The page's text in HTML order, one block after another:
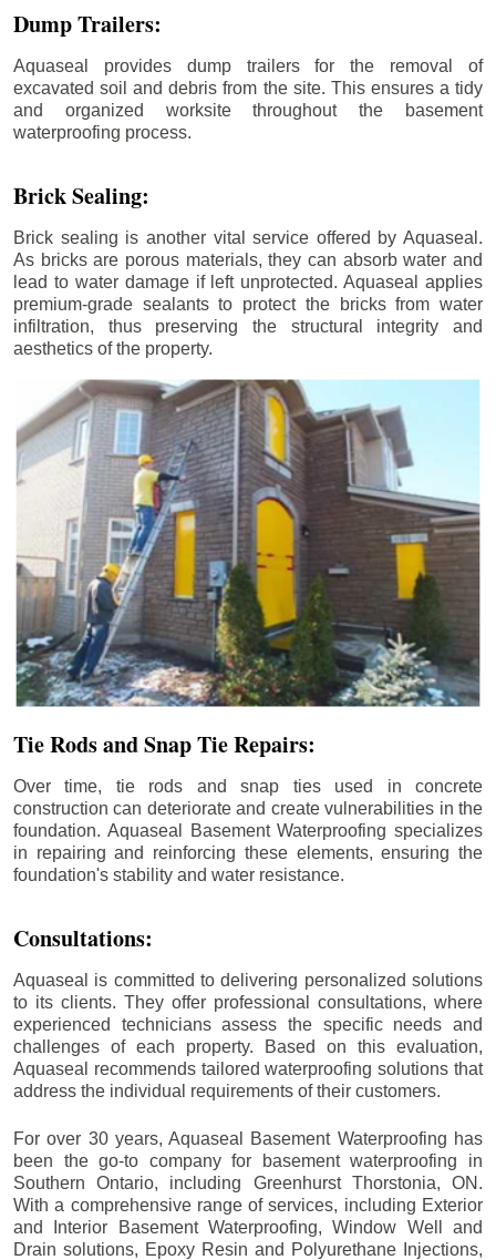
Dump Trailers:
Aquaseal provides dump trailers for the removal of
excavated soil and debris from the site. This ensures a tidy
and organized worksite throughout the basement
waterproofing process.
Brick Sealing:
Brick sealing is another vital service offered by Aquaseal.
As bricks are porous materials, they can absorb water and
lead to water damage if left unprotected. Aquaseal applies
premium-grade sealants to protect the bricks from water
infiltration, thus preserving the structural integrity and
aesthetics of the property.
Tie Rods and Snap Tie Repairs:
Over time, tie rods and snap ties used in concrete
construction can deteriorate and create vulnerabilities in the
foundation. Aquaseal Basement Waterproofing specializes
in repairing and reinforcing these elements, ensuring the
foundation's stability and water resistance.
Consultations:
Aquaseal is committed to delivering personalized solutions
to its clients. They offer professional consultations, where
experienced technicians assess the specific needs and
challenges of each property. Based on this evaluation,
Aquaseal recommends tailored waterproofing solutions that
address the individual requirements of their customers.
For over 30 years, Aquaseal Basement Waterproofing has
been the go-to company for basement waterproofing in
Southern Ontario, including Greenhurst Thorstonia, ON.
With a comprehensive range of services, including Exterior
and Interior Basement Waterproofing, Window Well and
Drain solutions, Epoxy Resin and Polyurethane Injections,